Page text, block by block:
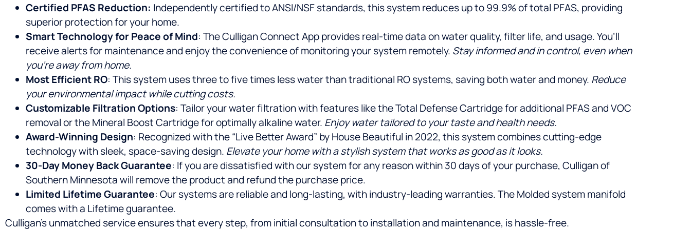
Certified PFAS Reduction: Independently certified to ANSI/NSF standards, this system reduces up to 99.9% of total PFAS, providing
superior protection for your home.
Smart Technology for Peace of Mind: The Culligan Connect App provides real-time data on water quality, filter life, and usage. You’ll
receive alerts for maintenance and enjoy the convenience of monitoring your system remotely. Stay informed and in control, even when
you’re away from home.
Most Efficient RO: This system uses three to five times less water than traditional RO systems, saving both water and money. Reduce
your environmental impact while cutting costs.
Customizable Filtration Options: Tailor your water filtration with features like the Total Defense Cartridge for additional PFAS and VOC
removal or the Mineral Boost Cartridge for optimally alkaline water. Enjoy water tailored to your taste and health needs.
Award-Winning Design: Recognized with the “Live Better Award” by House Beautiful in 2022, this system combines cutting-edge
technology with sleek, space-saving design. Elevate your home with a stylish system that works as good as it looks.
30-Day Money Back Guarantee: If you are dissatisfied with our system for any reason within 30 days of your purchase, Culligan of
Southern Minnesota will remove the product and refund the purchase price.
Limited Lifetime Guarantee: Our systems are reliable and long-lasting, with industry-leading warranties. The Molded system manifold
comes with a Lifetime guarantee.
Culligan’s unmatched service ensures that every step, from initial consultation to installation and maintenance, is hassle-free.